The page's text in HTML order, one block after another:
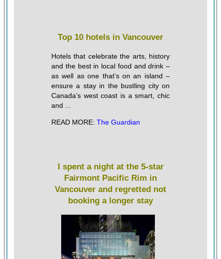
Top 10 hotels in Vancouver
Hotels that celebrate the arts, history
and the best in local food and drink –
as well as one that’s on an island –
ensure a stay in the bustling city on
Canada’s west coast is a smart, chic
and ...
READ MORE: The Guardian
I spent a night at the 5-star
Fairmont Pacific Rim in
Vancouver and regretted not
booking a longer stay